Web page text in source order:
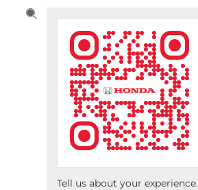
Tell us about your experience.